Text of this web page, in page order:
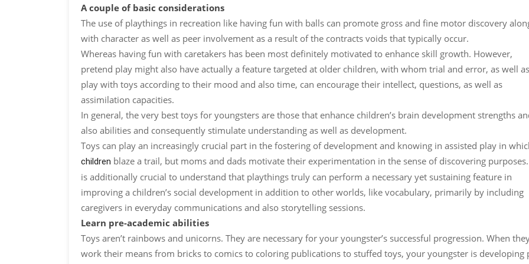
A couple of basic considerations
The use of playthings in recreation like having fun with balls can promote gross and fine motor discovery
with character as well as peer involvement as a result of the contracts voids that typically occur.
Whereas having fun with caretakers has been most definitely motivated to enhance skill growth. However,
pretend play might also have actually a feature targeted at older children, with whom trial and error, as well as
play with toys according to their mood and also time, can encourage their intellect, questions, as well as
assimilation capacities.
In general, the very best toys for youngsters are those that enhance children’s brain development strengths
also abilities and consequently stimulate understanding as well as development.
Toys can play an increasingly crucial part in the fostering of development and knowing in assisted play in
children blaze a trail, but moms and dads motivate their experimentation in the sense of discovering
is additionally crucial to understand that playthings truly can perform a necessary yet sustaining feature in
improving a children’s social development in addition to other worlds, like vocabulary, primarily by including
caregivers in everyday communications and also storytelling sessions.
Learn pre-academic abilities
Toys aren’t rainbows and unicorns. They are necessary for your youngster’s successful progression. When
work their means from bricks to comics to coloring publications to stuffed toys, your youngster is developing